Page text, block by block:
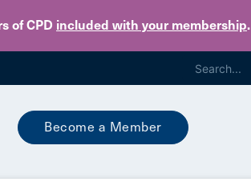
of CPD included with your membership.
to main content
Become a Member